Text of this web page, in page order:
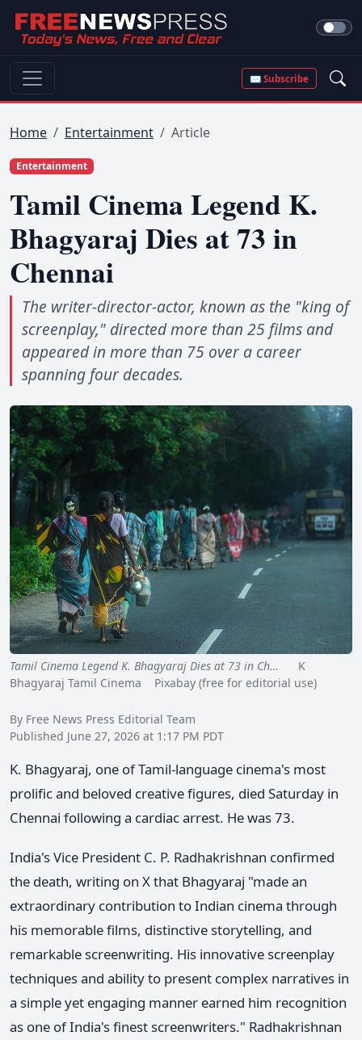
✉ Subscribe
Home Entertainment Article
Entertainment
Tamil Cinema Legend K.
Bhagyaraj Dies at 73 in
Chennai
The writer-director-actor, known as the "king of
screenplay," directed more than 25 films and
appeared in more than 75 over a career
spanning four decades.
Tamil Cinema Legend K. Bhagyaraj Dies at 73 in Ch…
K
Bhagyaraj Tamil Cinema Pixabay (free for editorial use)
By Free News Press Editorial Team
Published June 27, 2026 at 1:17 PM PDT
K. Bhagyaraj, one of Tamil-language cinema's most
prolific and beloved creative figures, died Saturday in
Chennai following a cardiac arrest. He was 73.
India's Vice President C. P. Radhakrishnan confirmed
the death, writing on X that Bhagyaraj "made an
extraordinary contribution to Indian cinema through
his memorable films, distinctive storytelling, and
remarkable screenwriting. His innovative screenplay
techniques and ability to present complex narratives in
a simple yet engaging manner earned him recognition
as one of India's finest screenwriters." Radhakrishnan